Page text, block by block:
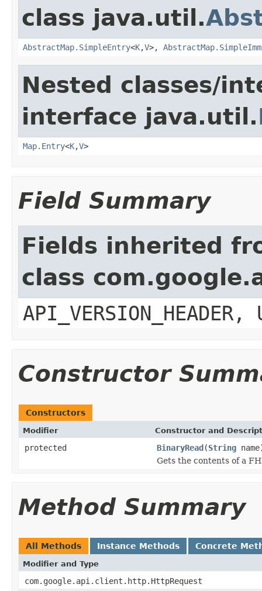
class java.util.
AbstractMap.SimpleEntry<K,V>,
Nested classes/
interface java.util.
Map.Entry<K,V>
Field Summary
Fields inherited
class
API_VERSION_HEADER,
Constructor
Constructors
Modifier Constructor and
protected BinaryRead(String
Gets the contents of a
Method Summary
All Methods Instance Methods Concrete
Modifier and Type
com.google.api.client.http.HttpRequest